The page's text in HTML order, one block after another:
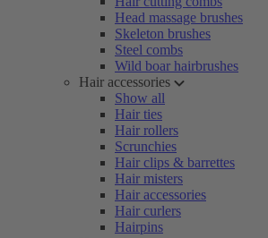
Head massage brushes
Skeleton brushes
Steel combs
Wild boar hairbrushes
Hair accessories
Show all
Hair ties
Hair rollers
Scrunchies
Hair clips & barrettes
Hair misters
Hair accessories
Hair curlers
Hairpins